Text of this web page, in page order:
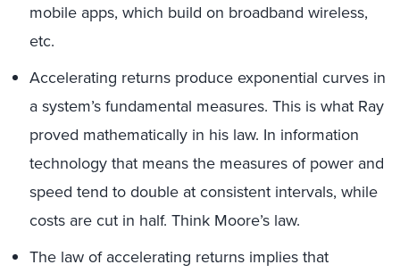
mobile apps, which build on broadband wireless,
etc.
Accelerating returns produce exponential curves in
a system’s fundamental measures. This is what Ray
proved mathematically in his law. In information
technology that means the measures of power and
speed tend to double at consistent intervals, while
costs are cut in half. Think Moore’s law.
The law of accelerating returns implies that